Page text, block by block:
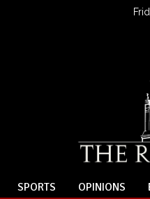
SPORTS OPINIONS